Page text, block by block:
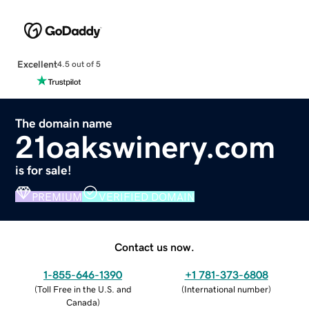
Excellent4.5 out of 5
The domain name
21oakswinery.com
is for sale!
PREMIUM VERIFIED DOMAIN
Contact us now.
1-855-646-1390
(Toll Free in the U.S. and
Canada)
+1 781-373-6808
(International number)